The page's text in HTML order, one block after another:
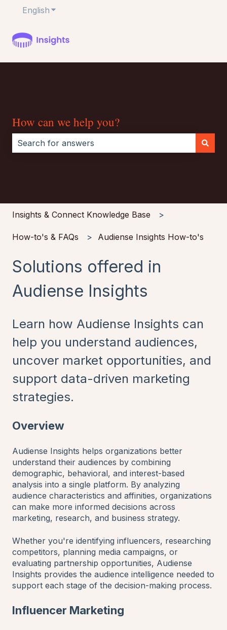
English Show submenu for translations
How can we help you?
Insights & Connect Knowledge Base
How-to's & FAQs Audiense Insights How-to's
Solutions offered in
Audiense Insights
Learn how Audiense Insights can
help you understand audiences,
uncover market opportunities, and
support data-driven marketing
strategies.
Overview
Audiense Insights helps organizations better
understand their audiences by combining
demographic, behavioral, and interest-based
analysis into a single platform. By analyzing
audience characteristics and affinities, organizations
can make more informed decisions across
marketing, research, and business strategy.
Whether you're identifying influencers, researching
competitors, planning media campaigns, or
evaluating partnership opportunities, Audiense
Insights provides the audience intelligence needed to
support each stage of the decision-making process.
Influencer Marketing